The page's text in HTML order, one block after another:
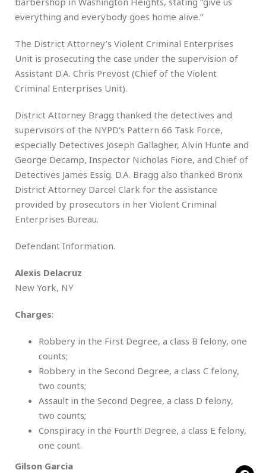
everything and everybody goes home alive.”
The District Attorney’s Violent Criminal Enterprises
Unit is prosecuting the case under the supervision of
Assistant D.A. Chris Prevost (Chief of the Violent
Criminal Enterprises Unit).
District Attorney Bragg thanked the detectives and
supervisors of the NYPD’s Pattern 66 Task Force,
especially Detectives Joseph Gallagher, Alvin Hunte and
George Decamp, Inspector Nicholas Fiore, and Chief of
Detectives James Essig. D.A. Bragg also thanked Bronx
District Attorney Darcel Clark for the assistance
provided by prosecutors in her Violent Criminal
Enterprises Bureau.
Defendant Information.
Alexis Delacruz
New York, NY
Charges:
Robbery in the First Degree, a class B felony, one
counts;
Robbery in the Second Degree, a class C felony,
two counts;
Assault in the Second Degree, a class D felony,
two counts;
Conspiracy in the Fourth Degree, a class E felony,
one count.
Gilson Garcia